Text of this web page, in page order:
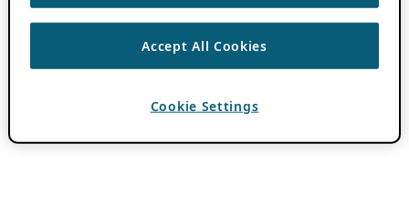
Accept All Cookies
Cookie Settings